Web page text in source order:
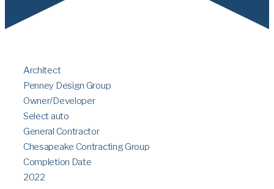
Architect
Penney Design Group
Owner/Developer
Select auto
General Contractor
Chesapeake Contracting Group
Completion Date
2022